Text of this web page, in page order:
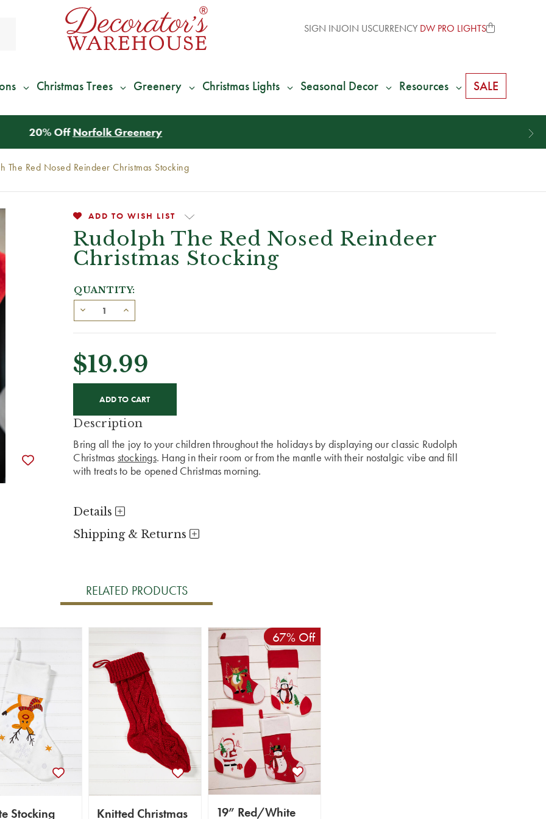
SIGN INJOIN USCURRENCY DW PRO LIGHTS
Christmas Trees Greenery Christmas Lights Seasonal Decor Resources SALE
We Give 100% of Your Shipping
The Red Nosed Reindeer Christmas Stocking
ADD TO WISH LIST
Rudolph The Red Nosed Reindeer
Christmas Stocking
QUANTITY:
$19.99
STOCK:
Description
Bring all the joy to your children throughout the holidays by displaying our classic Rudolph
Christmas stockings. Hang in their room or from the mantle with their nostalgic vibe and fill
with treats to be opened Christmas morning.
Details
Shipping & Returns
RELATED PRODUCTS
Stocking
Knitted Christmas
67% Off
19” Red/White